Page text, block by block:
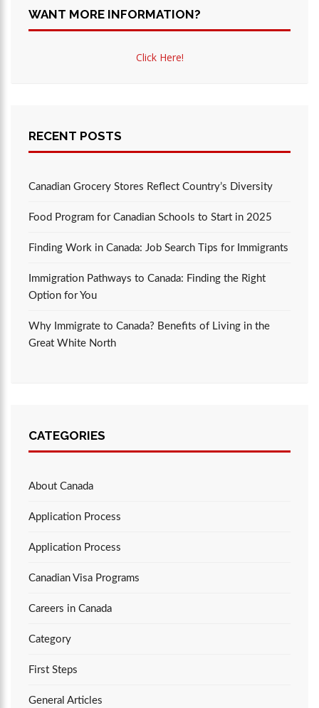
WANT MORE INFORMATION?
Click Here!
RECENT POSTS
Canadian Grocery Stores Reflect Country’s Diversity
Food Program for Canadian Schools to Start in 2025
Finding Work in Canada: Job Search Tips for Immigrants
Immigration Pathways to Canada: Finding the Right
Option for You
Why Immigrate to Canada? Benefits of Living in the
Great White North
CATEGORIES
About Canada
Application Process
Application Process
Canadian Visa Programs
Careers in Canada
Category
First Steps
General Articles